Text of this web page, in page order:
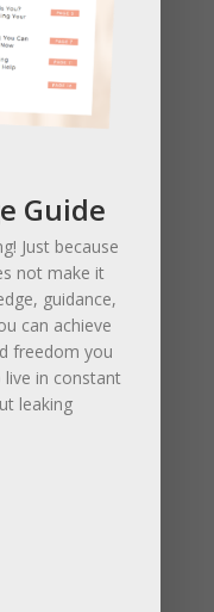
With
for more comfort
the
mobility and
– increasing pelvic
Guide
Just because
not make it
guidance,
can achieve
freedom you
live in constant
leaking